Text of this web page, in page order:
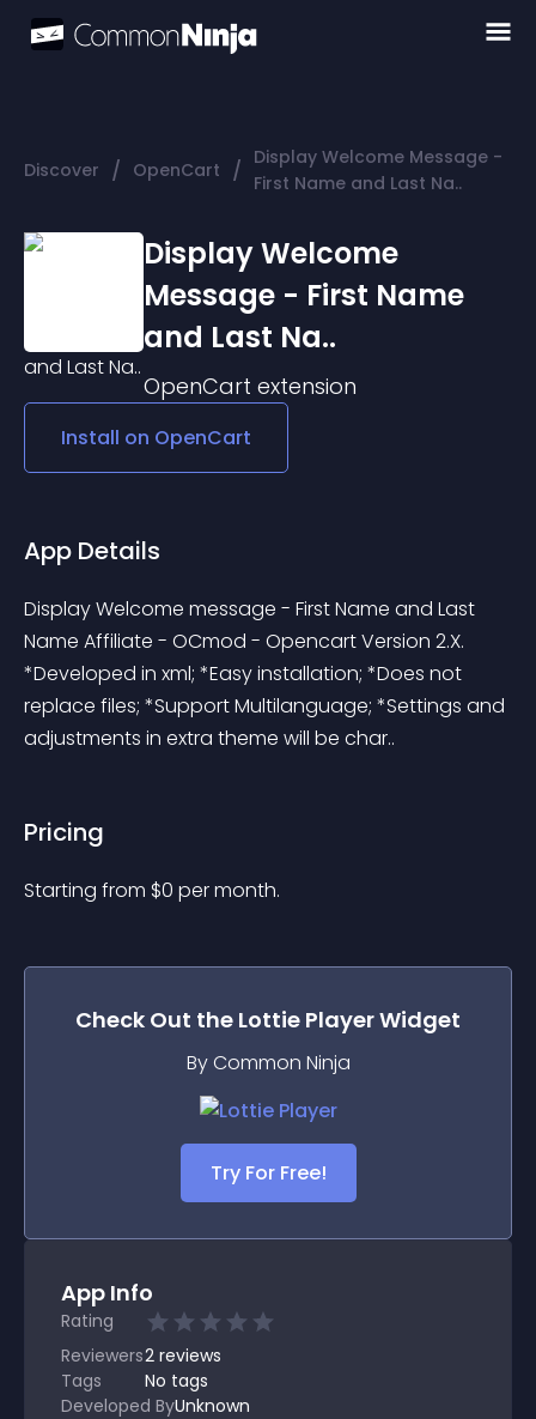
Discover / OpenCart / Display Welcome Message -
First Name and Last Na..
Display Welcome
Message - First Name
and Last Na..
OpenCart extension
Install on OpenCart
App Details
Display Welcome message - First Name and Last
Name Affiliate - OCmod - Opencart Version 2.X.
*Developed in xml; *Easy installation; *Does not
replace files; *Support Multilanguage; *Settings and
adjustments in extra theme will be char..
Pricing
Starting from $0 per month.
Check Out the Lottie PlayerWidget
By Common Ninja
Try For Free!
App Info
Rating
Reviewers2 reviews
Tags
No tags
Developed ByUnknown